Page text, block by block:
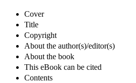
Cover
Title
Copyright
About the author(s)/editor(s)
About the book
This eBook can be cited
Contents